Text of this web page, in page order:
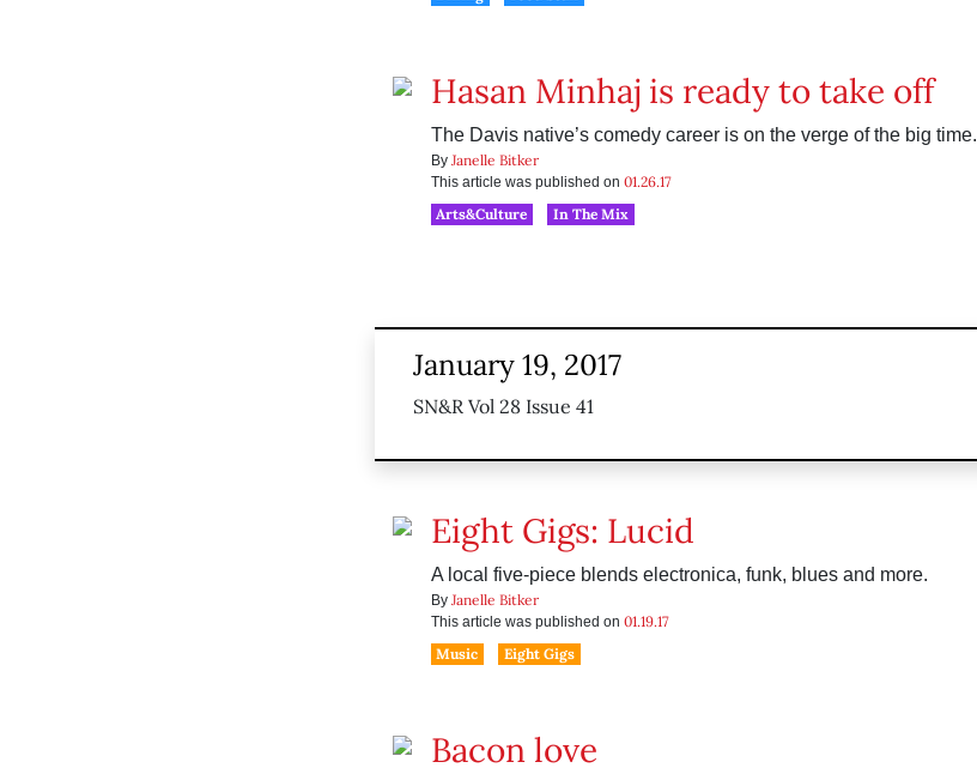
Hasan Minhaj is ready to take off
The Davis native’s comedy career is on the verge of the big time.
By Janelle Bitker
This article was published on 01.26.17
Arts&Culture
In The Mix
January 19, 2017
SN&R Vol 28 Issue 41
Eight Gigs: Lucid
A local five-piece blends electronica, funk, blues and more.
By Janelle Bitker
This article was published on 01.19.17
Music
Eight Gigs
Bacon love